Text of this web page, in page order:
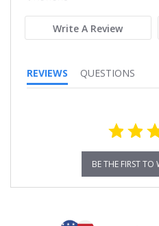
Write A Review
REVIEWS QUESTIONS
BE THE FIRST TO